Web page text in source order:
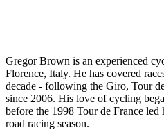
Gregor Brown is an experienced
Florence, Italy. He has covered
decade - following the Giro, Tour
since 2006. His love of cycling
before the 1998 Tour de France
road racing season.